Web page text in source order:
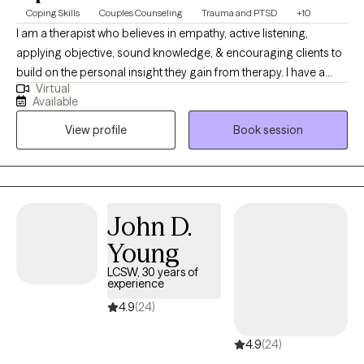
Coping Skills Couples Counseling Trauma and PTSD +10
I am a therapist who believes in empathy, active listening,
applying objective, sound knowledge, & encouraging clients to
build on the personal insight they gain from therapy. I have a
diverse background, life experiences, & multiple professions
including time in the military which has instilled a deep
understanding of resilience & the complexities of navigating life.
Couples & Individuals 17 years and older. NC, SC, GA, and VA.
Virtual
Available
View profile
Book session
John D.
Young
LCSW, 30 years of
experience
4.9(24)
4.9(24)